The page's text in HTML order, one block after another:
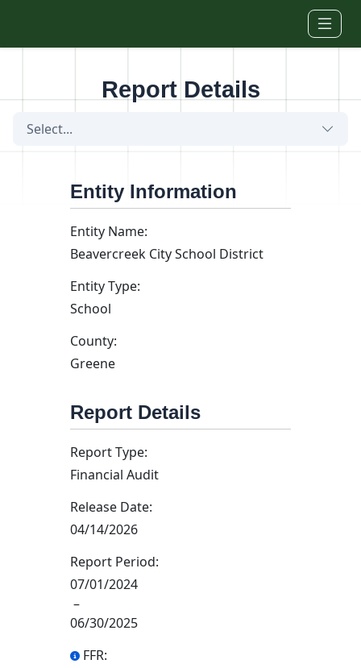
Report Details
Select...
Entity Information
Entity Name:
Beavercreek City School District
Entity Type:
School
County:
Greene
Report Details
Report Type:
Financial Audit
Release Date:
04/14/2026
Report Period:
07/01/2024
–
06/30/2025
FFR: